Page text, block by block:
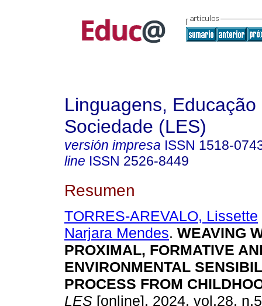
Linguagens, Educação
Sociedade (LES)
versión impresa ISSN 1518-
line ISSN 2526-8449
Resumen
TORRES-AREVALO, Lissette
Narjara Mendes. WEAVING
PROXIMAL, FORMATIVE
ENVIRONMENTAL
PROCESS FROM
LES [online]. 2024, vol.28,